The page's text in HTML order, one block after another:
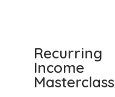
Recurring
Income
Masterclass